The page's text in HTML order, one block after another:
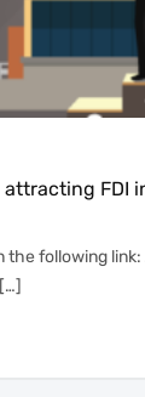
attracting FDI
the following